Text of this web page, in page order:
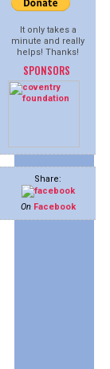
It only takes a
minute and really
helps! Thanks!
SPONSORS
Share:
On Facebook